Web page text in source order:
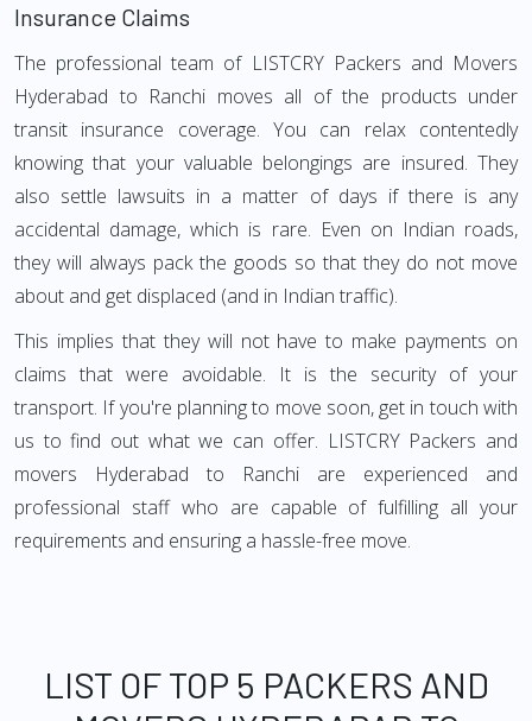
Insurance Claims
The professional team of LISTCRY Packers and Movers
Hyderabad to Ranchi moves all of the products under
transit insurance coverage. You can relax contentedly
knowing that your valuable belongings are insured. They
also settle lawsuits in a matter of days if there is any
accidental damage, which is rare. Even on Indian roads,
they will always pack the goods so that they do not move
about and get displaced (and in Indian traffic).
This implies that they will not have to make payments on
claims that were avoidable. It is the security of your
transport. If you're planning to move soon, get in touch with
us to find out what we can offer. LISTCRY Packers and
movers Hyderabad to Ranchi are experienced and
professional staff who are capable of fulfilling all your
requirements and ensuring a hassle-free move.
LIST OF TOP 5 PACKERS AND